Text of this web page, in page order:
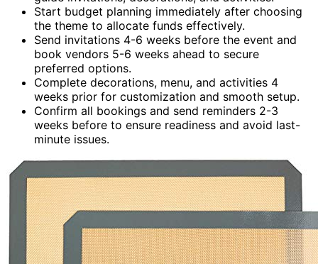
Start budget planning immediately after choosing
the theme to allocate funds effectively.
Send invitations 4-6 weeks before the event and
book vendors 5-6 weeks ahead to secure
preferred options.
Complete decorations, menu, and activities 4
weeks prior for customization and smooth setup.
Confirm all bookings and send reminders 2-3
weeks before to ensure readiness and avoid last-
minute issues.